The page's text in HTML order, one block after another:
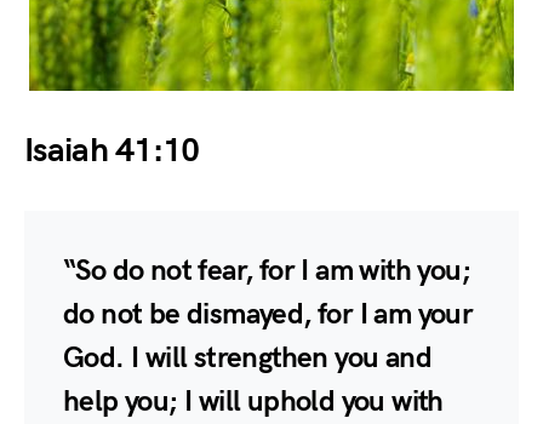
Isaiah 41:10
“So do not fear, for I am with you;
do not be dismayed, for I am your
God. I will strengthen you and
help you; I will uphold you with